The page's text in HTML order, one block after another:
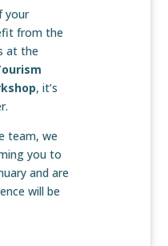
your
from the
at the
, it’s
team, we
you to
and are
will be